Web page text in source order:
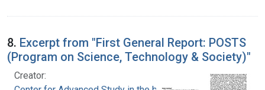
8. Excerpt from "First General Report: POSTS
(Program on Science, Technology & Society)"
Creator: